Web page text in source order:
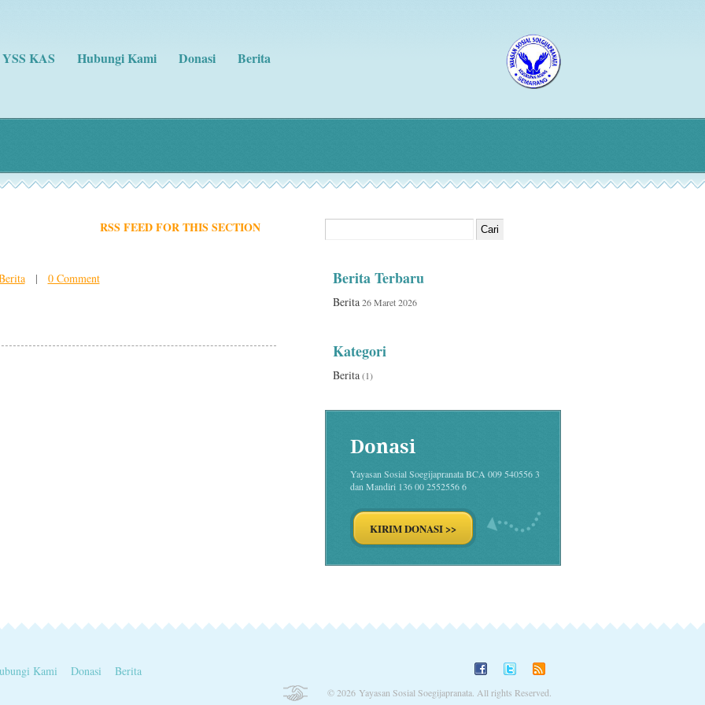
KAS Hubungi Kami Donasi Berita
RSS FEED FOR THIS SECTION
| 0 Comment
Berita Terbaru
Berita 26 Maret 2026
Kategori
Berita(1)
Donasi
Yayasan Sosial Soegijapranata BCA 009 540556 3
dan Mandiri 136 00 2552556 6
Kami Donasi Berita
© 2026 Yayasan Sosial Soegijapranata. All rights Reserved.